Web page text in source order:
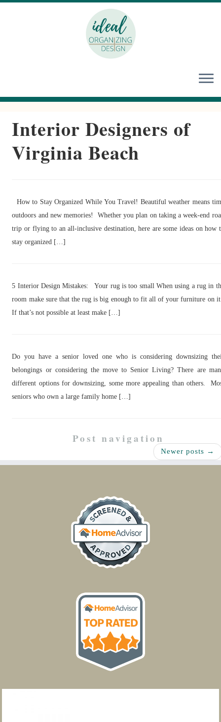
Interior Designers of
Virginia Beach
How to Stay Organized While You Travel! Beautiful weather means
outdoors and new memories! Whether you plan on taking a week-end
trip or flying to an all-inclusive destination, here are some ideas on how
stay organized […]
5 Interior Design Mistakes: Your rug is too small When using a rug in
room make sure that the rug is big enough to fit all of your furniture on
If that’s not possible at least make […]
Do you have a senior loved one who is considering downsizing
belongings or considering the move to Senior Living? There are
different options for downsizing, some more appealing than others.
seniors who own a large family home […]
Post navigation
Newer posts →